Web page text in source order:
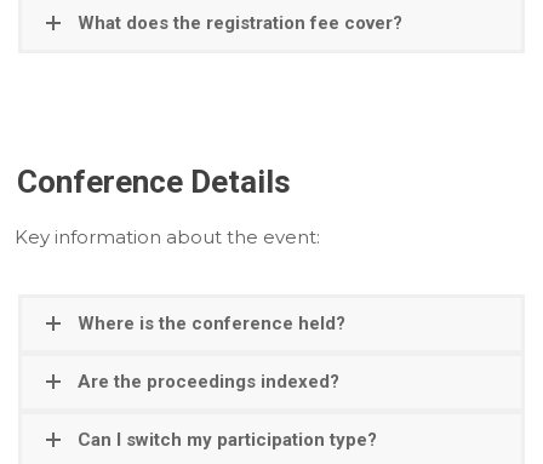
What does the registration fee cover?
Conference Details
Key information about the event:
Where is the conference held?
Are the proceedings indexed?
Can I switch my participation type?